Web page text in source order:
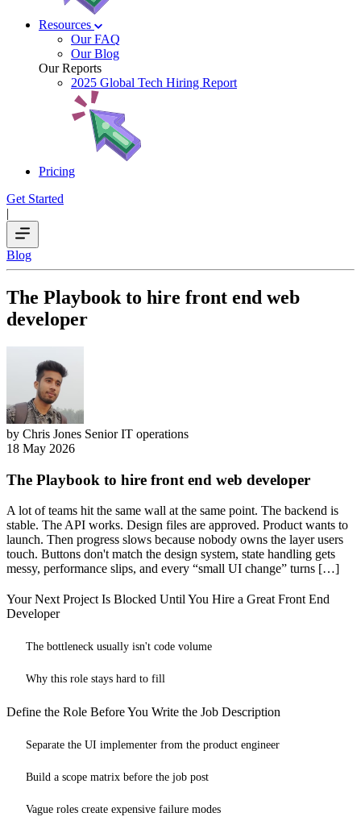
Resources
Our FAQ
Our Blog
Our Reports
2025 Global Tech Hiring Report
Pricing
Get Started
|
Blog
The Playbook to hire front end web
developer
by Chris Jones Senior IT operations
18 May 2026
The Playbook to hire front end web developer
A lot of teams hit the same wall at the same point. The backend is
stable. The API works. Design files are approved. Product wants to
launch. Then progress slows because nobody owns the layer users
touch. Buttons don't match the design system, state handling gets
messy, performance slips, and every “small UI change” turns […]
Your Next Project Is Blocked Until You Hire a Great Front End
Developer
The bottleneck usually isn't code volume
Why this role stays hard to fill
Define the Role Before You Write the Job Description
Separate the UI implementer from the product engineer
Build a scope matrix before the job post
Vague roles create expensive failure modes